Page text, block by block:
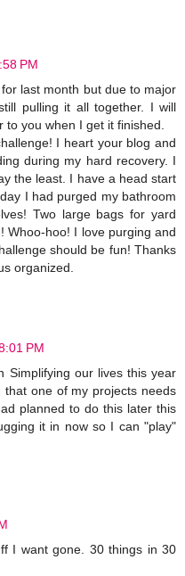
PM
last month but due to major
pulling it all together. I will
you when I get it finished.
I heart your blog and
during my hard recovery. I
the least. I have a head start
I had purged my bathroom
Two large bags for yard
Whoo-hoo! I love purging and
should be fun! Thanks
organized.
PM
Simplifying our lives this year
one of my projects needs
planned to do this later this
it in now so I can "play"
I want gone. 30 things in 30